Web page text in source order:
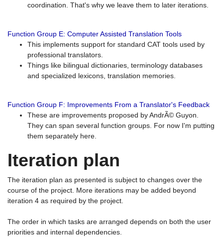
coordination. That's why we leave them to later iterations.
Function Group E: Computer Assisted Translation Tools
This implements support for standard CAT tools used by
professional translators.
Things like bilingual dictionaries, terminology databases
and specialized lexicons, translation memories.
Function Group F: Improvements From a Translator's Feedback
These are improvements proposed by AndrÃ© Guyon.
They can span several function groups. For now I'm putting
them separately here.
Iteration plan
The iteration plan as presented is subject to changes over the
course of the project. More iterations may be added beyond
iteration 4 as required by the project.
The order in which tasks are arranged depends on both the user
priorities and internal dependencies.